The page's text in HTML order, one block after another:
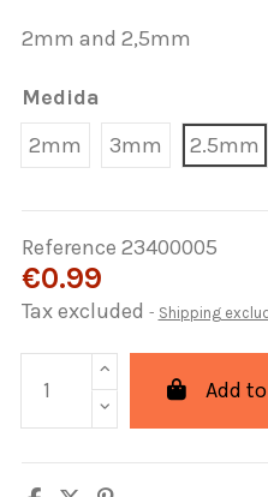
2mm and 2,5mm
Medida
2mm
3mm 2.5mm
Reference 23400005
€0.99
Tax excluded Shipping
Add